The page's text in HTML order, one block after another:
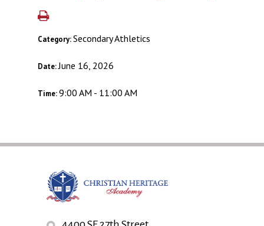
Category:Secondary Athletics
Date:June 16, 2026
Time:9:00 AM - 11:00 AM